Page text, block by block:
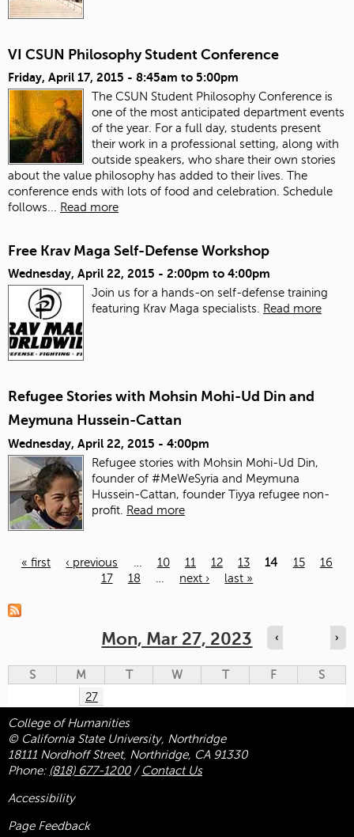
VI CSUN Philosophy Student Conference
Friday, April 17, 2015 - 8:45am to 5:00pm
The CSUN Student Philosophy Conference is
one of the most anticipated department events
of the year. For a full day, students present
their work in a professional setting, along with
outside speakers, who share their own stories
about the value philosophy has added to their lives. The
conference ends with lots of food and celebration.
Schedule
follows...
Read more
Free Krav Maga Self-Defense Workshop
Wednesday, April 22, 2015 - 2:00pm to 4:00pm
Join us for a hands-on self-defense training
featuring Krav Maga specialists. Read more
Refugee Stories with Mohsin Mohi-Ud Din and
Meymuna Hussein-Cattan
Wednesday, April 22, 2015 - 4:00pm
Refugee stories with Mohsin Mohi-Ud Din,
founder of #MeWeSyria and Meymuna
Hussein-Cattan, founder Tiyya refugee non-
profit. Read more
« first ‹ previous 10 11 12 13 14 15
16
17
18 next › last »
Mon, Mar 27, 2023 ‹ ›
S M T W T F
S
27
College of Humanities
© California State University, Northridge
18111 Nordhoff Street, Northridge, CA 91330
Phone: (818) 677-1200/ Contact Us
Accessibility
Page Feedback